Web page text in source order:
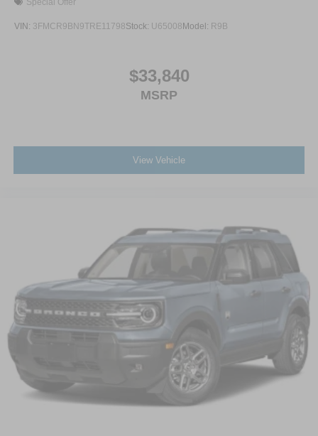
Special Offer
VIN: 3FMCR9BN9TRE11798Stock: U65008 Model: R9B
$33,840
MSRP
View Vehicle